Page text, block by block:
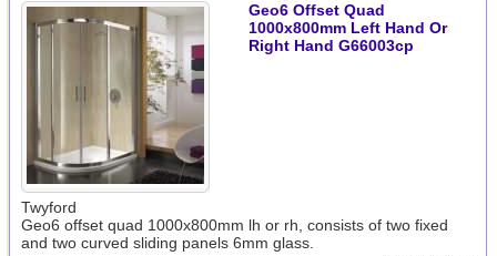
Geo6 Offset Quad
1000x800mm Left Hand Or
Right Hand G66003cp
Twyford
Geo6 offset quad 1000x800mm lh or rh, consists of two fixed
and two curved sliding panels 6mm glass.